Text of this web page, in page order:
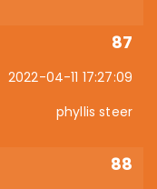
87
2022-04-11 17:27:09
phyllis steer
88